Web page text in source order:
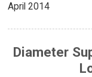
April 2014
Diameter